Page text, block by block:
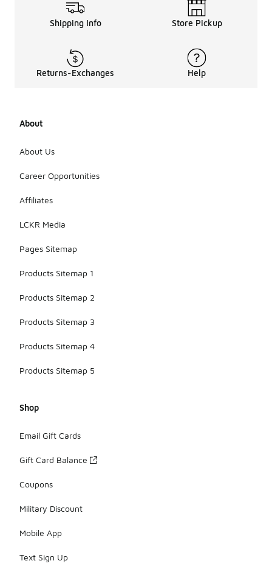
Shipping Info Store Pickup
Returns-Exchanges Help
About
About Us
Career Opportunities
Affiliates
LCKR Media
Pages Sitemap
Products Sitemap 1
Products Sitemap 2
Products Sitemap 3
Products Sitemap 4
Products Sitemap 5
Shop
Email Gift Cards
Gift Card Balance
Coupons
Military Discount
Mobile App
Text Sign Up